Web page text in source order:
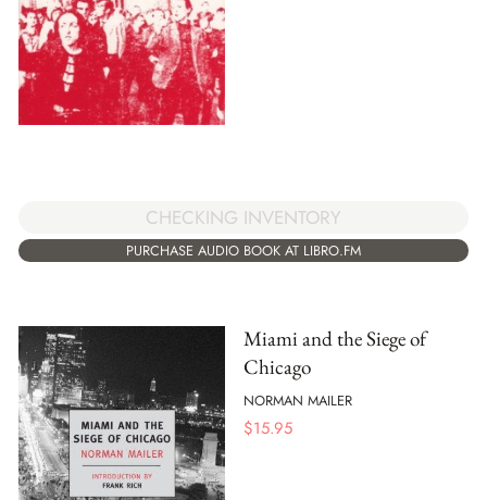
CHECKING INVENTORY
PURCHASE AUDIO BOOK AT LIBRO.FM
Miami and the Siege of
Chicago
NORMAN MAILER
$15.95